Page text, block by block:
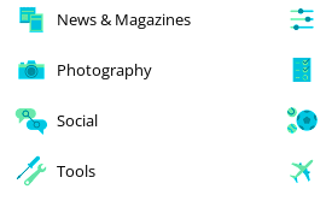
News & Magazines
Photography
Social
Tools